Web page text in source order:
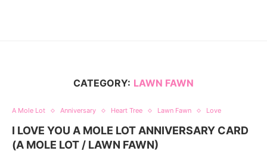
CATEGORY: LAWN FAWN
A Mole Lot Anniversary Heart Tree Lawn Fawn Love
I LOVE YOU A MOLE LOT ANNIVERSARY CARD
(A MOLE LOT / LAWN FAWN)